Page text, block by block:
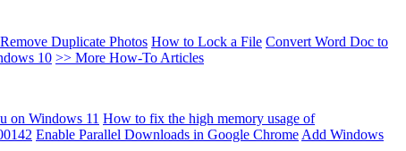
Duplicate Photos How to Lock a File Convert Word Doc to
10 >> More How-To Articles
on Windows 11 How to fix the high memory usage of
Enable Parallel Downloads in Google Chrome Add Windows